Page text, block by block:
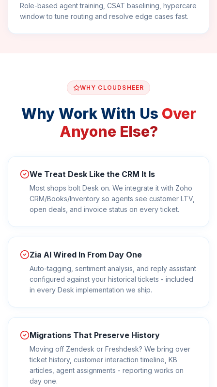
Role-based agent training, CSAT baselining, hypercare
window to tune routing and resolve edge cases fast.
WHY CLOUDSHEER
Why Work With Us Over
Anyone Else?
We Treat Desk Like the CRM It Is
Most shops bolt Desk on. We integrate it with Zoho
CRM/Books/Inventory so agents see customer LTV,
open deals, and invoice status on every ticket.
Zia AI Wired In From Day One
Auto-tagging, sentiment analysis, and reply assistant
configured against your historical tickets - included
in every Desk implementation we ship.
Migrations That Preserve History
Moving off Zendesk or Freshdesk? We bring over
ticket history, customer interaction timeline, KB
articles, agent assignments - reporting works on
day one.